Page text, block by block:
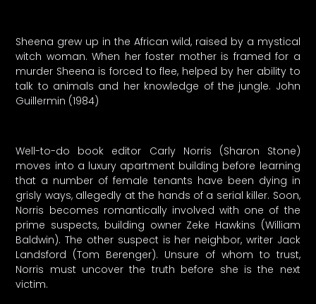
Sheena grew up in the African wild, raised by a mystical
witch woman. When her foster mother is framed for a
murder Sheena is forced to flee, helped by her ability to
talk to animals and her knowledge of the jungle. John
Guillermin (1984)
Well-to-do book editor Carly Norris (Sharon Stone)
moves into a luxury apartment building before learning
that a number of female tenants have been dying in
grisly ways, allegedly at the hands of a serial killer. Soon,
Norris becomes romantically involved with one of the
prime suspects, building owner Zeke Hawkins (William
Baldwin). The other suspect is her neighbor, writer Jack
Landsford (Tom Berenger). Unsure of whom to trust,
Norris must uncover the truth before she is the next
victim.